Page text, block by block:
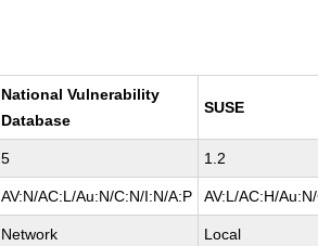
National Vulnerability
Database
SUSE
5 1.2
AV:N/AC:L/Au:N/C:N/I:N/A:P AV:L/AC:H/
Network Local